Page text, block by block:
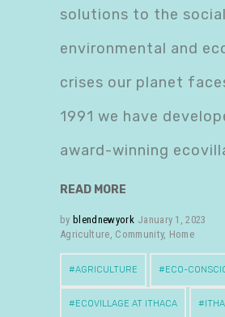
solutions to the
environmental and
crises our planet
1991 we have
award-winning
READ MORE
by blendnewyork January 1, 2023
Agriculture, Community, Home
AGRICULTURE ECO-
ECOVILLAGE AT ITHACA